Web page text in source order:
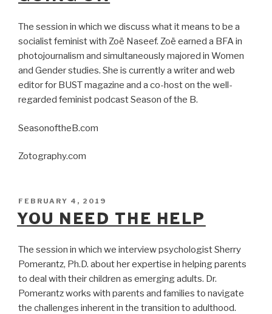
The session in which we discuss what it means to be a
socialist feminist with Zoë Naseef. Zoë earned a BFA in
photojournalism and simultaneously majored in Women
and Gender studies. She is currently a writer and web
editor for BUST magazine and a co-host on the well-
regarded feminist podcast Season of the B.
SeasonoftheB.com
Zotography.com
POSTED
ON
FEBRUARY 4, 2019
YOU NEED THE HELP
The session in which we interview psychologist Sherry
Pomerantz, Ph.D. about her expertise in helping parents
to deal with their children as emerging adults. Dr.
Pomerantz works with parents and families to navigate
the challenges inherent in the transition to adulthood.